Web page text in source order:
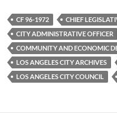
b
o
o
k
t
e
r
i
t
CF 96-1972
CHIEF
CITY ADMINISTRATIVE OFFICER
COMMUNITY AND ECONOMIC
LOS ANGELES CITY ARCHIVES
LOS ANGELES CITY COUNCIL